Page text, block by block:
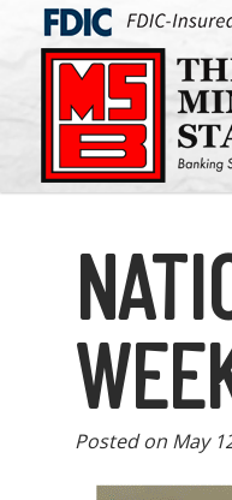
Posted on May